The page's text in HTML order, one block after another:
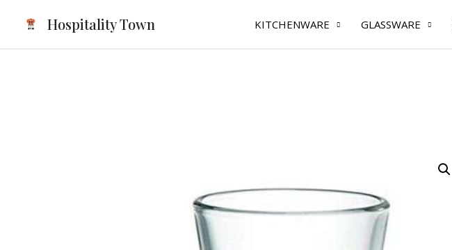
content
Hospitality Town KITCHENWARE GLASSWARE